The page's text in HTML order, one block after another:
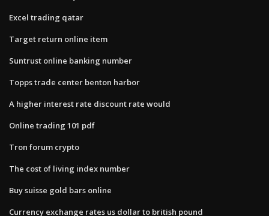
Excel trading qatar
Target return online item
Suntrust online banking number
Topps trade center benton harbor
A higher interest rate discount rate would
Online trading 101 pdf
Tron forum crypto
The cost of living index number
Buy suisse gold bars online
Currency exchange rates us dollar to british pound